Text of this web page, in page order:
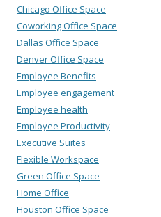
Chicago Office Space
Coworking Office Space
Dallas Office Space
Denver Office Space
Employee Benefits
Employee engagement
Employee health
Employee Productivity
Executive Suites
Flexible Workspace
Green Office Space
Home Office
Houston Office Space